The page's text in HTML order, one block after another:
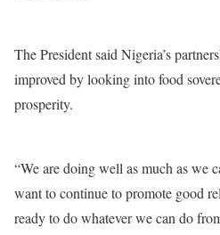
The President said Nigeria’s
improved by looking into food
prosperity.
“We are doing well as much as we
want to continue to promote good
ready to do whatever we can do